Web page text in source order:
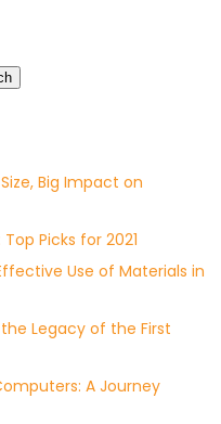
Big Impact on
Picks for 2021
Use of Materials in
Legacy of the First
A Journey